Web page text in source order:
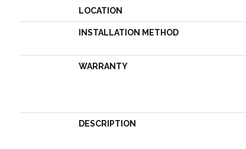
LOCATION
INSTALLATION METHOD
WARRANTY
DESCRIPTION